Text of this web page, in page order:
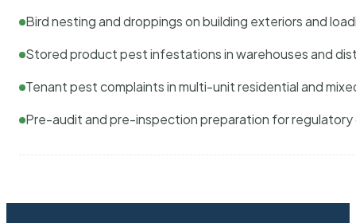
Bird nesting and droppings on building exteriors and
Stored product pest infestations in warehouses and
Tenant pest complaints in multi-unit residential and
Pre-audit and pre-inspection preparation for regulatory